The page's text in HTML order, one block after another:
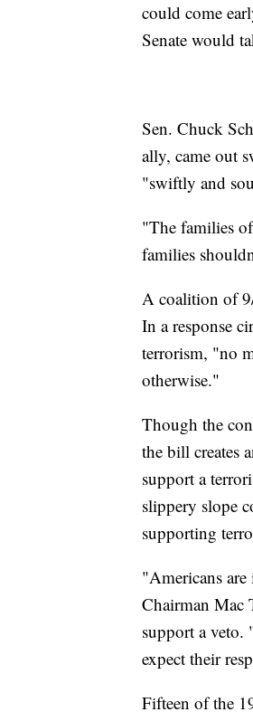
could come
Senate would
Sen. Chuck
ally, came out
"swiftly and
"The families
families
A coalition of
In a response
terrorism, "no
otherwise."
Though the
the bill creates
support a
slippery slope
supporting
"Americans
Chairman Mac
support a veto.
expect their
Fifteen of the